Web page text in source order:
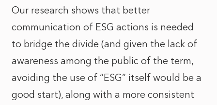
Our research shows that better
communication of ESG actions is needed
to bridge the divide (and given the lack of
awareness among the public of the term,
avoiding the use of “ESG” itself would be a
good start), along with a more consistent